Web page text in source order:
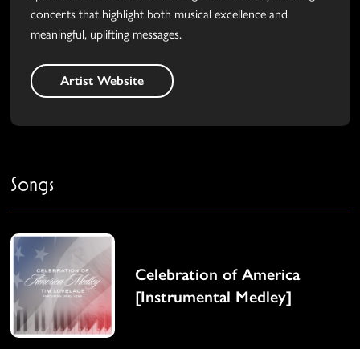
concerts that highlight both musical excellence and
meaningful, uplifting messages.
Artist Website
Songs
Celebration of America
[Instrumental Medley]